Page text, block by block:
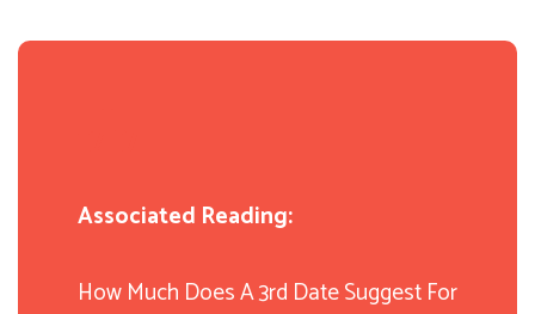
Associated Reading:
How Much Does A 3rd Date Suggest For